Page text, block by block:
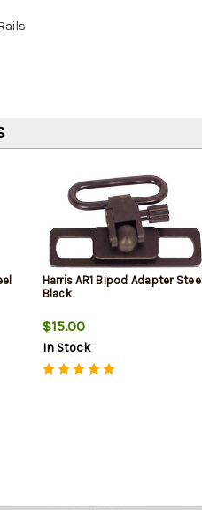
Harris AR1 Bipod Adapter Steel
Black
$15.00
In Stock